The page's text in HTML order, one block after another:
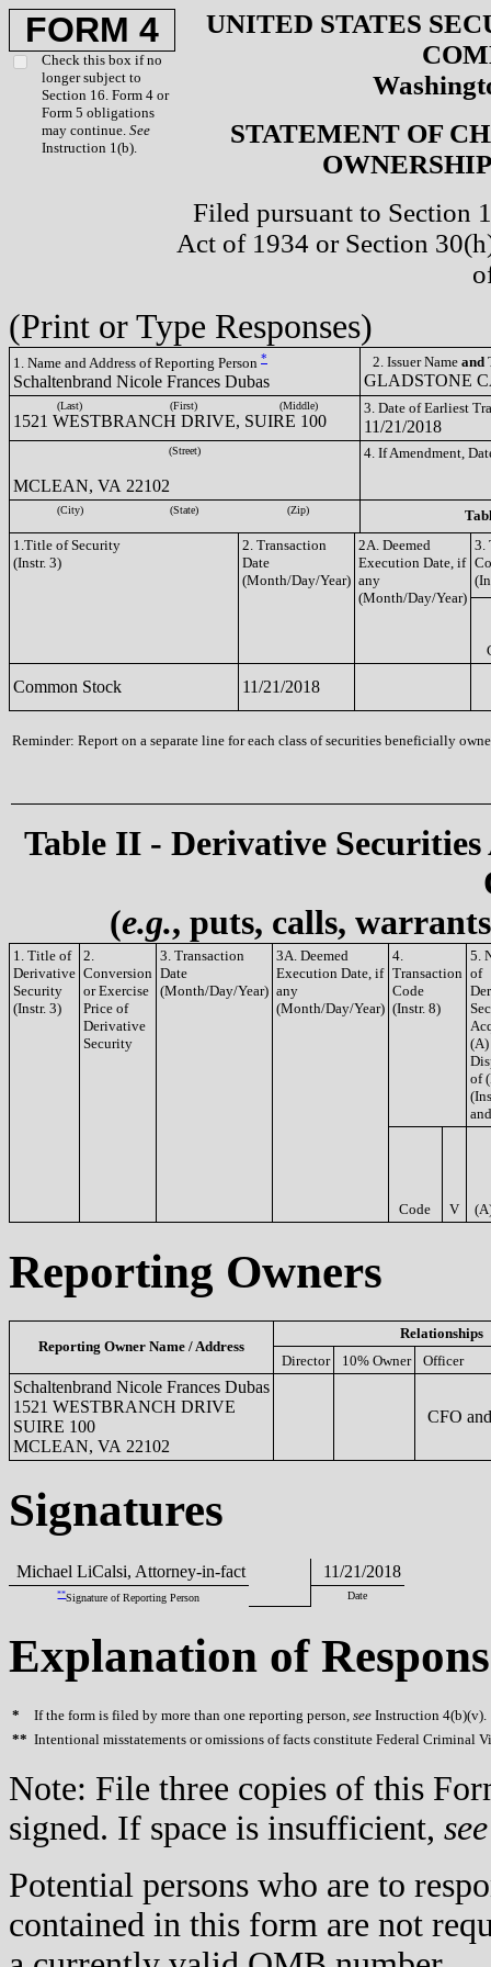
FORM 4
Check this box if no
longer subject to
Section 16. Form 4 or
Form 5 obligations
may continue. See
Instruction 1(b).
UNITED STATES
STATEMENT OF
Filed pursuant to Section
Act of 1934 or Section
(Print or Type Responses)
1. Name and Address of Reporting Person *
Schaltenbrand Nicole Frances Dubas
2. Issuer Name and
GLADSTONE
(Last) (First) (Middle)
1521 WESTBRANCH DRIVE, SUIRE 100
3. Date of Earliest
11/21/2018
(Street)
MCLEAN, VA 22102
4. If Amendment,
(City) (State) (Zip)
1.Title of Security
(Instr. 3)
2. Transaction
Date
(Month/Day/Year)
2A. Deemed
Execution Date, if
any
(Month/Day/Year)
3.
Common Stock 11/21/2018
Reminder: Report on a separate line for each class of securities beneficially
Table II - Derivative
(e.g., puts, calls,
1. Title of
Derivative
Security
(Instr. 3)
2.
Conversion
or Exercise
Price of
Derivative
Security
3. Transaction
Date
(Month/Day/Year)
3A. Deemed
Execution Date, if
any
(Month/Day/Year)
4.
Transaction
Code
(Instr. 8)
5.
of
(A)
of
Code V
Reporting Owners
Reporting Owner Name / Address
Relationships
Director
10% Owner Officer
Schaltenbrand Nicole Frances Dubas
1521 WESTBRANCH DRIVE
SUIRE 100
MCLEAN, VA 22102
CFO
Signatures
Michael LiCalsi, Attorney-in-fact 11/21/2018
**Signature of Reporting Person Date
Explanation of
* If the form is filed by more than one reporting person, see Instruction 4(b)(v).
** Intentional misstatements or omissions of facts constitute Federal Criminal
Note: File three copies of this
signed. If space is insufficient, see
Potential persons who are to
contained in this form are not